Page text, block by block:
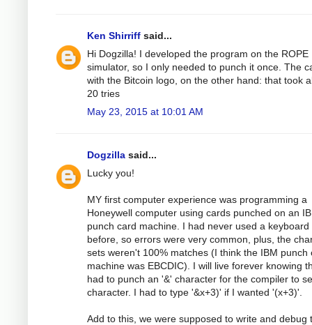
Ken Shirriff said...
Hi Dogzilla! I developed the program on the ROPE
simulator, so I only needed to punch it once. The
with the Bitcoin logo, on the other hand: that took
20 tries
May 23, 2015 at 10:01 AM
Dogzilla said...
Lucky you!
MY first computer experience was programming a
Honeywell computer using cards punched on an
punch card machine. I had never used a keyboard
before, so errors were very common, plus, the
sets weren't 100% matches (I think the IBM punch
machine was EBCDIC). I will live forever knowing
had to punch an '&' character for the compiler to
character. I had to type '&x+3)' if I wanted '(x+3)'.
Add to this, we were supposed to write and debug